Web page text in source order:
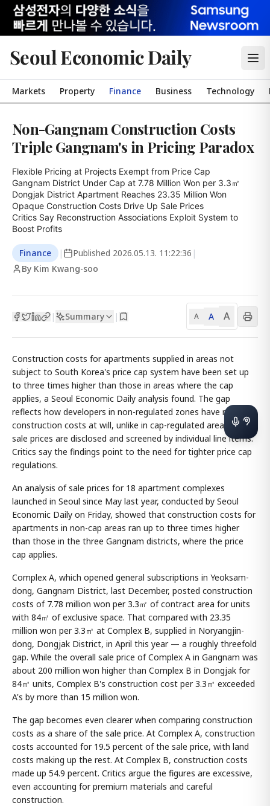
Seoul Economic Daily
Markets Property Finance Business Technology
Non-Gangnam Construction Costs
Triple Gangnam's in Pricing Paradox
Flexible Pricing at Projects Exempt from Price Cap
Gangnam District Under Cap at 7.78 Million Won per 3.3㎡
Dongjak District Apartment Reaches 23.35 Million Won
Opaque Construction Costs Drive Up Sale Prices
Critics Say Reconstruction Associations Exploit System to
Boost Profits
Finance | Published 2026.05.13. 11:22:36 |
By Kim Kwang-soo
| Summary | A A A
Construction costs for apartments supplied in areas not
subject to South Korea's price cap system have been set up
to three times higher than those in areas where the cap
applies, a Seoul Economic Daily analysis found. The gap
reflects how developers in non-regulated zones have raised
construction costs at will, unlike in cap-regulated areas where
sale prices are disclosed and screened by individual line items.
Critics say the findings point to the need for tighter price cap
regulations.
An analysis of sale prices for 18 apartment complexes
launched in Seoul since May last year, conducted by Seoul
Economic Daily on Friday, showed that construction costs for
apartments in non-cap areas ran up to three times higher
than those in the three Gangnam districts, where the price
cap applies.
Complex A, which opened general subscriptions in Yeoksam-
dong, Gangnam District, last December, posted construction
costs of 7.78 million won per 3.3㎡ of contract area for units
with 84㎡ of exclusive space. That compared with 23.35
million won per 3.3㎡ at Complex B, supplied in Noryangjin-
dong, Dongjak District, in April this year — a roughly threefold
gap. While the overall sale price of Complex A in Gangnam was
about 200 million won higher than Complex B in Dongjak for
84㎡ units, Complex B's construction cost per 3.3㎡ exceeded
A's by more than 15 million won.
The gap becomes even clearer when comparing construction
costs as a share of the sale price. At Complex A, construction
costs accounted for 19.5 percent of the sale price, with land
costs making up the rest. At Complex B, construction costs
made up 54.9 percent. Critics argue the figures are excessive,
even accounting for premium materials and careful
construction.